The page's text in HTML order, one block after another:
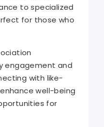
to specialized
for those who
engagement and
with like-
well-being
for